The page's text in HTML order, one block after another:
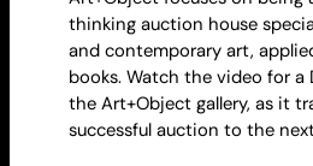
thinking auction house
and contemporary art,
books. Watch the video for a
the Art+Object gallery, as it
successful auction to the